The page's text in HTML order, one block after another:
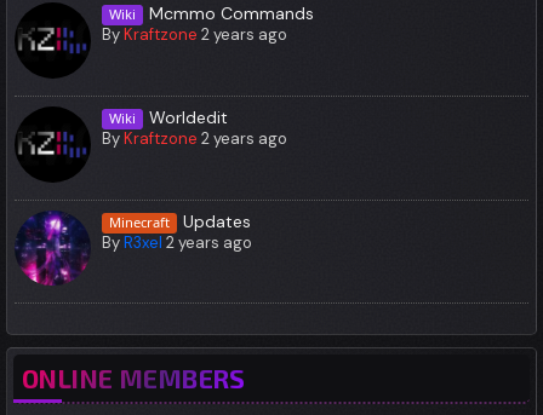
Wiki Mcmmo Commands
ByKraftzone 2 years ago
Wiki Worldedit
ByKraftzone 2 years ago
Minecraft Updates
ByR3xel 2 years ago
ONLINE MEMBERS